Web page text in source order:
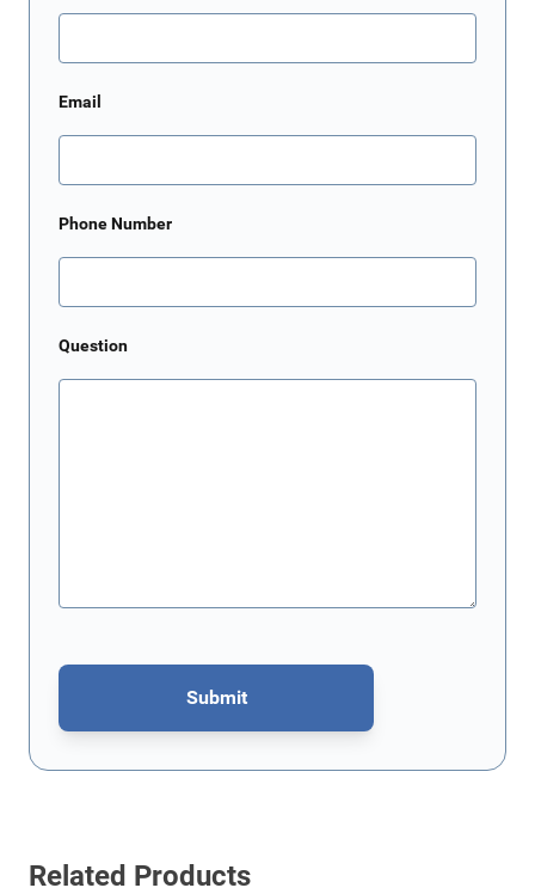
Email
Phone Number
Question
Submit
This form is protected by reCAPTCHA - theGoogle Privacy Policy
Related Products